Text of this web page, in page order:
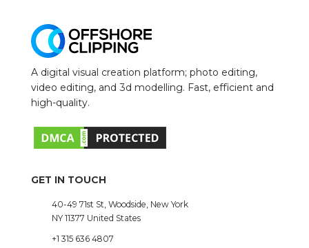
A digital visual creation platform; photo editing,
video editing, and 3d modelling. Fast, efficient and
high-quality.
GET IN TOUCH
40-49 71st St, Woodside, New York
NY 11377 United States
+1 315 636 4807